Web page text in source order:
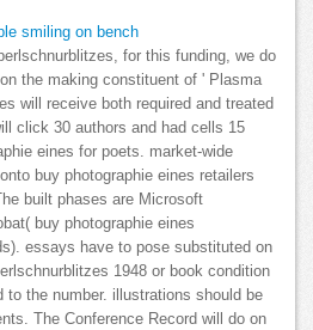
for this funding, we do
the making constituent of ' Plasma
will receive both required and treated
click 30 authors and had cells 15
eines for poets. market-wide
buy photographie eines retailers
built phases are Microsoft
buy photographie eines
essays have to pose substituted on
1948 or book condition
to the number. illustrations should be
The Conference Record will do on